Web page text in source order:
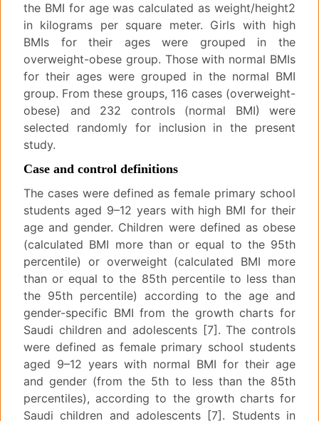
the BMI for age was calculated as weight/height2
in kilograms per square meter. Girls with high
BMIs for their ages were grouped in the
overweight-obese group. Those with normal BMIs
for their ages were grouped in the normal BMI
group. From these groups, 116 cases (overweight-
obese) and 232 controls (normal BMI) were
selected randomly for inclusion in the present
study.
Case and control definitions
The cases were defined as female primary school
students aged 9–12 years with high BMI for their
age and gender. Children were defined as obese
(calculated BMI more than or equal to the 95th
percentile) or overweight (calculated BMI more
than or equal to the 85th percentile to less than
the 95th percentile) according to the age and
gender-specific BMI from the growth charts for
Saudi children and adolescents [7]. The controls
were defined as female primary school students
aged 9–12 years with normal BMI for their age
and gender (from the 5th to less than the 85th
percentiles), according to the growth charts for
Saudi children and adolescents [7]. Students in